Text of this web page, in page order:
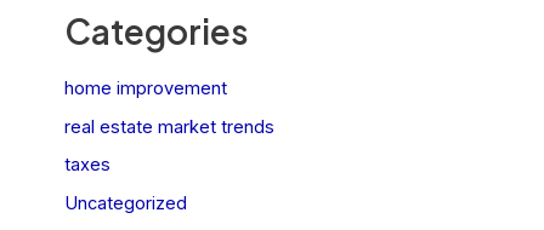
Categories
home improvement
real estate market trends
taxes
Uncategorized